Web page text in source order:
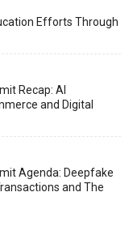
Efforts Through
Recap: AI
and Digital
Agenda: Deepfake
and The